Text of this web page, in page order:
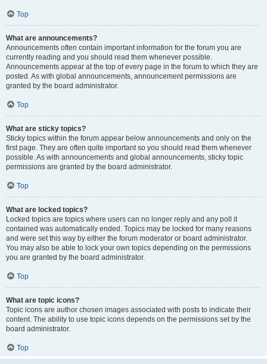
Top
What are announcements?
Announcements often contain important information for the forum you are
currently reading and you should read them whenever possible.
Announcements appear at the top of every page in the forum to which they are
posted. As with global announcements, announcement permissions are
granted by the board administrator.
Top
What are sticky topics?
Sticky topics within the forum appear below announcements and only on the
first page. They are often quite important so you should read them whenever
possible. As with announcements and global announcements, sticky topic
permissions are granted by the board administrator.
Top
What are locked topics?
Locked topics are topics where users can no longer reply and any poll it
contained was automatically ended. Topics may be locked for many reasons
and were set this way by either the forum moderator or board administrator.
You may also be able to lock your own topics depending on the permissions
you are granted by the board administrator.
Top
What are topic icons?
Topic icons are author chosen images associated with posts to indicate their
content. The ability to use topic icons depends on the permissions set by the
board administrator.
Top